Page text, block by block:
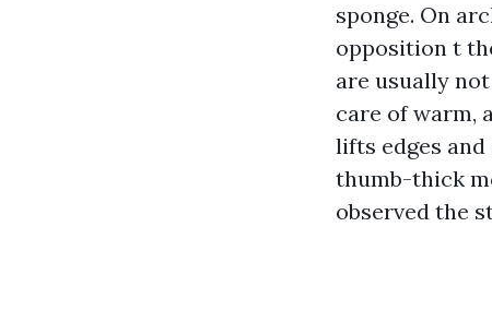
sponge. On
opposition t
are usually
care of warm,
lifts edges
thumb-thick
observed the